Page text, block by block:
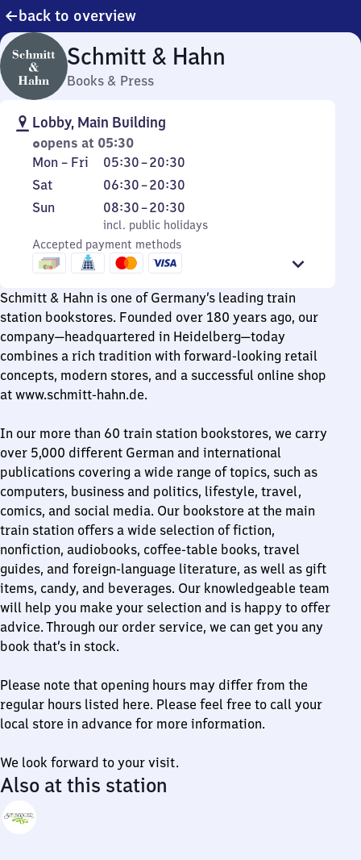
back to overview
Schmitt & Hahn
Books & Press
Lobby, Main Building
opens at 05:30
Monday
to
Friday
Mon – Fri 05:30–20:30
From
5
30
to
20
30
Saturday
Sat 06:30–20:30
From
6
30
to
20
Sunday
Sun
incl. public holidays
08:30–20:30
From
8
30
30
incl. public holidays
Accepted payment methods
Schmitt & Hahn is one of Germany’s leading train
station bookstores. Founded over 180 years ago, our
company—headquartered in Heidelberg—today
combines a rich tradition with forward-looking retail
concepts, modern stores, and a successful online shop
at www.schmitt-hahn.de.
In our more than 60 train station bookstores, we carry
over 5,000 different German and international
publications covering a wide range of topics, such as
computers, business and politics, lifestyle, travel,
comics, and social media. Our bookstore at the main
train station offers a wide selection of fiction,
nonfiction, audiobooks, coffee-table books, travel
guides, and foreign-language literature, as well as gift
items, candy, and beverages. Our knowledgeable team
will help you make your selection and is happy to offer
advice. Through our order service, we can get you any
book that’s in stock.
Please note that opening hours may differ from the
regular hours listed here. Please feel free to call your
local store in advance for more information.
We look forward to your visit.
Also at this station